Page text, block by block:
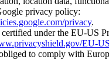
privacy policy:
privacy.
under the EU-US
EU-
to comply with